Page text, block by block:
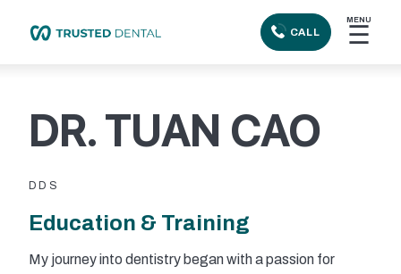
CALL
MENU
☰
DR. TUAN CAO
DDS
Education & Training
My journey into dentistry began with a passion for